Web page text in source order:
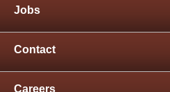
Jobs
Contact
Careers